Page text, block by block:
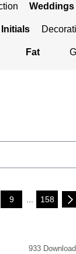
Weddings
Initials
Fat
9 158
933